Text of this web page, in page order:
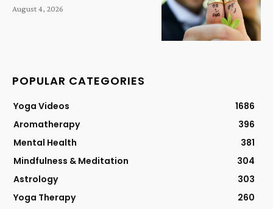
August 4, 2026
POPULAR CATEGORIES
Yoga Videos
1686
Aromatherapy
396
Mental Health
381
Mindfulness & Meditation
304
Astrology
303
Yoga Therapy
260